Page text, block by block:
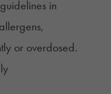
in
or overdosed.